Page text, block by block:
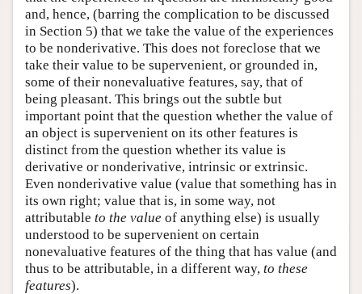
and, hence, (barring the complication to be discussed
in Section 5) that we take the value of the experiences
to be nonderivative. This does not foreclose that we
take their value to be supervenient, or grounded in,
some of their nonevaluative features, say, that of
being pleasant. This brings out the subtle but
important point that the question whether the value of
an object is supervenient on its other features is
distinct from the question whether its value is
derivative or nonderivative, intrinsic or extrinsic.
Even nonderivative value (value that something has in
its own right; value that is, in some way, not
attributable to the value of anything else) is usually
understood to be supervenient on certain
nonevaluative features of the thing that has value (and
thus to be attributable, in a different way, to these
features).